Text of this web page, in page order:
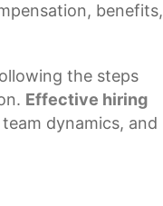
benefits,
the steps
Effective hiring
team dynamics, and